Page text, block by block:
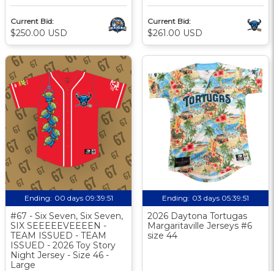
Current Bid:
$250.00 USD
Current Bid:
$261.00 USD
Ending: 00 days 09:39:50
#67 - Six Seven, Six Seven,
SIX SEEEEEVEEEEN -
TEAM ISSUED - TEAM
ISSUED - 2026 Toy Story
Night Jersey - Size 46 -
Large
Ending: 03 days 05:39:50
2026 Daytona Tortugas
Margaritaville Jerseys #6
size 44